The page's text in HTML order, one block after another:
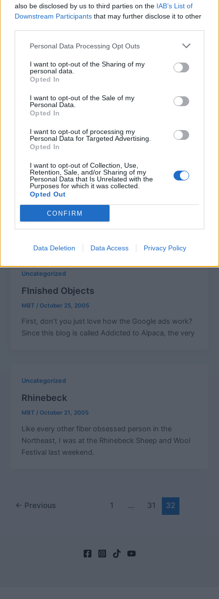
also be disclosed by us to third parties on the IAB’s List of
Downstream Participants that may further disclose it to other
Personal Data Processing Opt Outs
I want to opt-out of the Sharing of my
personal data.
Opted In
I want to opt-out of the Sale of my
Personal Data.
Opted In
I want to opt-out of processing my
Personal Data for Targeted Advertising.
Opted In
I want to opt-out of Collection, Use,
Retention, Sale, and/or Sharing of my
Personal Data that Is Unrelated with the
Purposes for which it was collected.
Opted Out
CONFIRM
Data Deletion Data Access Privacy Policy
MBT/November 1, 2005
Under huge deadline pressure at the moment,
although I did get one of my four articles due this
week submitted
Fuzzy Feet Knitalong
MBT/October 29, 2005
Knitalong…. knit-a-long….knit-along……anyone
know the correct spelling of this word? IS there a
Uncategorized
FInished Objects
MBT / October 25, 2005
First, don’t you just love how the Google ads work?
Since this blog is called Addicted to Alpaca, the very
Uncategorized
Rhinebeck
MBT / October 21, 2005
Like every other fiber obsessed person in the
Northeast, I was at the Rhinebeck Sheep and Wool
Festival last weekend.
Post← Previous 1 … 31 32